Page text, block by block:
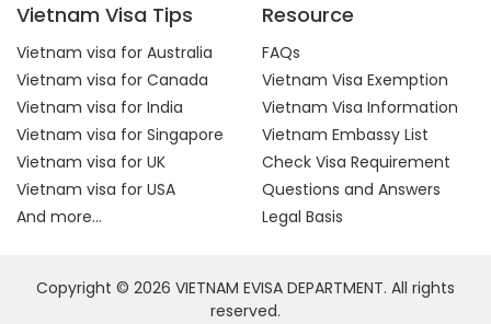
Vietnam Visa Tips
Vietnam visa for Australia
Vietnam visa for Canada
Vietnam visa for India
Vietnam visa for Singapore
Vietnam visa for UK
Vietnam visa for USA
And more...
Resource
FAQs
Vietnam Visa Exemption
Vietnam Visa Information
Vietnam Embassy List
Check Visa Requirement
Questions and Answers
Legal Basis
Copyright © 2026 VIETNAM EVISA DEPARTMENT. All rights
reserved.